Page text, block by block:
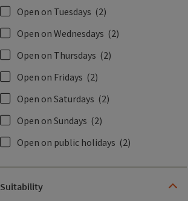
Open on Tuesdays (2)
Open on Wednesdays (2)
Open on Thursdays (2)
Open on Fridays (2)
Open on Saturdays (2)
Open on Sundays (2)
Open on public holidays (2)
Suitability